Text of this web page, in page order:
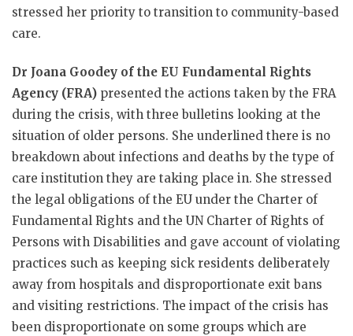
stressed her priority to transition to community-based
care.
Dr Joana Goodey of the EU Fundamental Rights
Agency (FRA) presented the actions taken by the FRA
during the crisis, with three bulletins looking at the
situation of older persons. She underlined there is no
breakdown about infections and deaths by the type of
care institution they are taking place in. She stressed
the legal obligations of the EU under the Charter of
Fundamental Rights and the UN Charter of Rights of
Persons with Disabilities and gave account of violating
practices such as keeping sick residents deliberately
away from hospitals and disproportionate exit bans
and visiting restrictions. The impact of the crisis has
been disproportionate on some groups which are